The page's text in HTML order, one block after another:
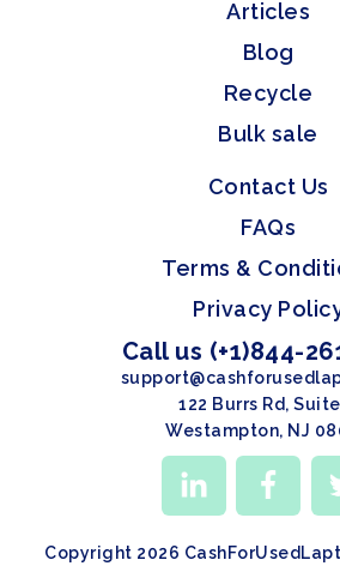
Articles
Blog
Recycle
Bulk sale
Contact Us
FAQs
Terms &
Privacy
Call us (+1)844-
122 Burrs Rd,
Westampton, NJ
Copyright 2026